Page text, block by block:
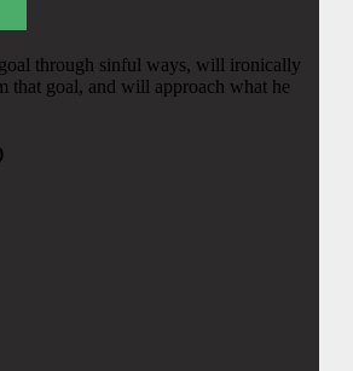
through sinful ways, will ironically
that goal, and will approach what he